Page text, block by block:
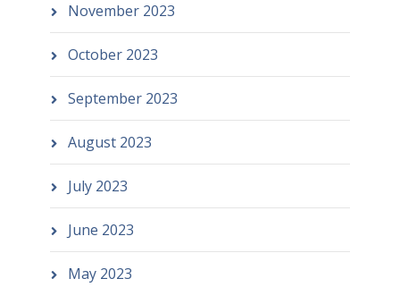
November 2023
October 2023
September 2023
August 2023
July 2023
June 2023
May 2023